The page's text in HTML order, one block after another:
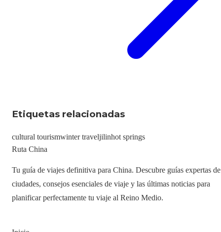
Etiquetas relacionadas
cultural tourismwinter traveljilinhot springs
Ruta China
Tu guía de viajes definitiva para China. Descubre guías expertas de
ciudades, consejos esenciales de viaje y las últimas noticias para
planificar perfectamente tu viaje al Reino Medio.